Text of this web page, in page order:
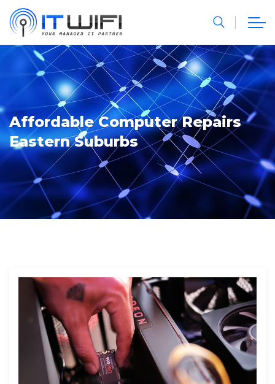
Affordable Computer Repairs
Eastern Suburbs